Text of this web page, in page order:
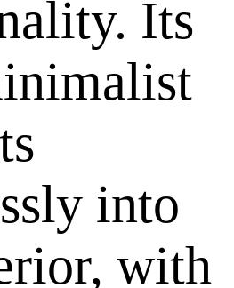
Its
into
with